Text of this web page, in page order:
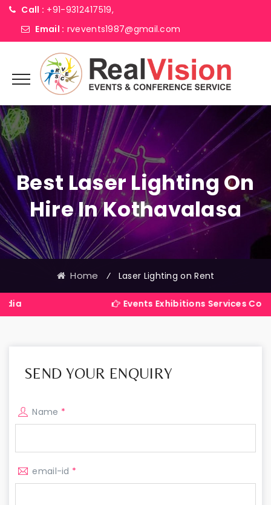
Call : +91-9312417519,
Email : rvevents1987@gmail.com
Best Laser Lighting On
Hire In Kothavalasa
Home ⁄ Laser Lighting on Rent
Events Exhibitions Services Company in
SEND YOUR ENQUIRY
Name *
email-id *